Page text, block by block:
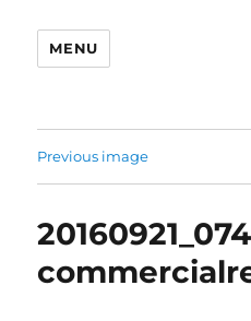
MENU
Previous image